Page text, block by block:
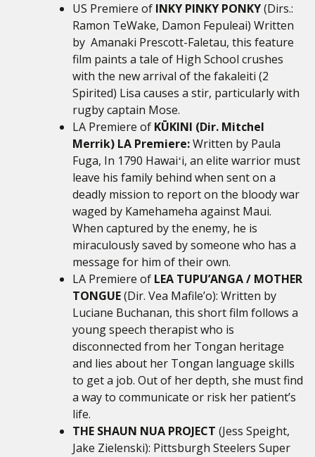
US Premiere of INKY PINKY PONKY(Dirs.:
Ramon TeWake, Damon Fepuleai) Written
by Amanaki Prescott-Faletau, this feature
film paints a tale of High School crushes
with the new arrival of the fakaleiti (2
Spirited) Lisa causes a stir, particularly with
rugby captain Mose.
LA Premiere of KŪKINI (Dir. Mitchel
Merrik) LA Premiere:Written by Paula
Fuga, In 1790 Hawaiʻi, an elite warrior must
leave his family behind when sent on a
deadly mission to report on the bloody war
waged by Kamehameha against Maui.
When captured by the enemy, he is
miraculously saved by someone who has a
message for him of their own.
LA Premiere of LEA TUPU’ANGA / MOTHER
TONGUE(Dir. Vea Mafile’o): Written by
Luciane Buchanan, this short film follows a
young speech therapist who is
disconnected from her Tongan heritage
and lies about her Tongan language skills
to get a job. Out of her depth, she must find
a way to communicate or risk her patient’s
life.
THE SHAUN NUA PROJECT (Jess Speight,
Jake Zielenski): Pittsburgh Steelers Super